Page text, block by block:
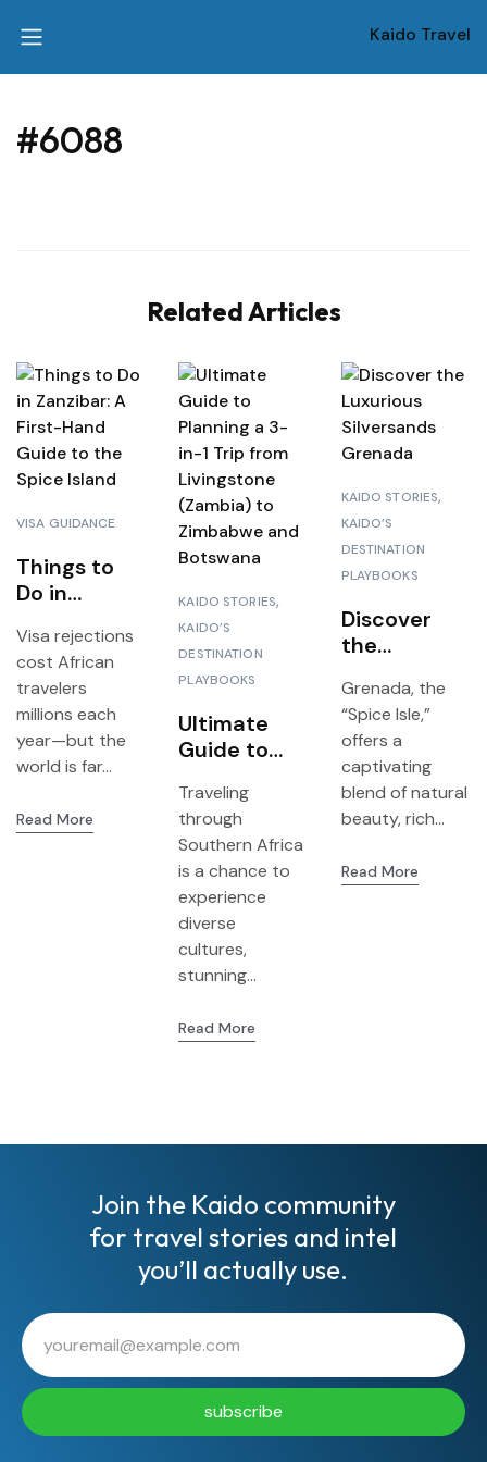
Kaido Travel
#6088
Related Articles
VISA GUIDANCE
Things to
Do in
First-Hand
Guide to
the Spice
Island
Visa rejections
cost African
travelers
millions each
year—but the
world is far...
Read More
KAIDO STORIES
KAIDO’S
DESTINATION
PLAYBOOKS
Ultimate
Guide to
3-in-1 Trip
from
Livingstone
(Zambia) to
Zimbabwe
and
Botswana
Traveling
through
Southern Africa
is a chance to
experience
diverse
cultures,
stunning...
Read More
KAIDO STORIES
KAIDO’S
DESTINATION
PLAYBOOKS
Discover
the
Silversands
Grenada
Grenada, the
“Spice Isle,”
offers a
captivating
blend of natural
beauty, rich...
Read More
Join the Kaido community
for travel stories and intel
you’ll actually use.
subscribe